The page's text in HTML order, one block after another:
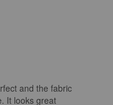
and the fabric
It looks great